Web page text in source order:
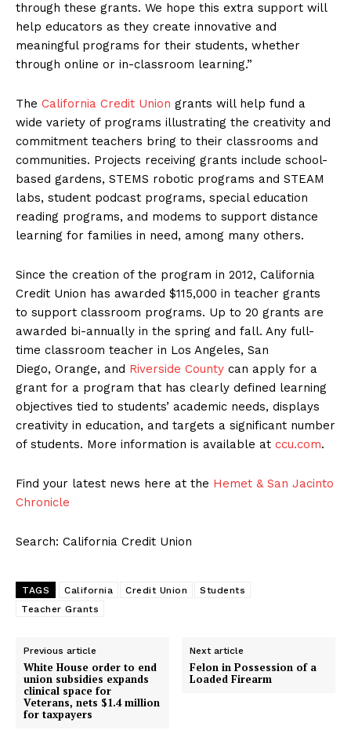
through these grants. We hope this extra support will
help educators as they create innovative and
meaningful programs for their students, whether
through online or in-classroom learning.”
The California Credit Union grants will help fund a
wide variety of programs illustrating the creativity and
commitment teachers bring to their classrooms and
communities. Projects receiving grants include school-
based gardens, STEMS robotic programs and STEAM
labs, student podcast programs, special education
reading programs, and modems to support distance
learning for families in need, among many others.
Since the creation of the program in 2012, California
Credit Union has awarded $115,000 in teacher grants
to support classroom programs. Up to 20 grants are
awarded bi-annually in the spring and fall. Any full-
time classroom teacher in Los Angeles, San
Diego, Orange, and Riverside County can apply for a
grant for a program that has clearly defined learning
objectives tied to students’ academic needs, displays
creativity in education, and targets a significant number
of students. More information is available at ccu.com.
Find your latest news here at the Hemet & San Jacinto
Chronicle
Search: California Credit Union
TAGS California Credit Union
Students
Teacher Grants
Previous article
White House order to end
union subsidies expands
clinical space for
Veterans, nets $1.4 million
for taxpayers
Next article
Felon in Possession of a
Loaded Firearm